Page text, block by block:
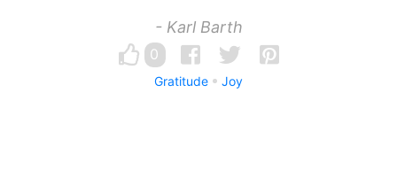
- Karl Barth
0
Gratitude Joy